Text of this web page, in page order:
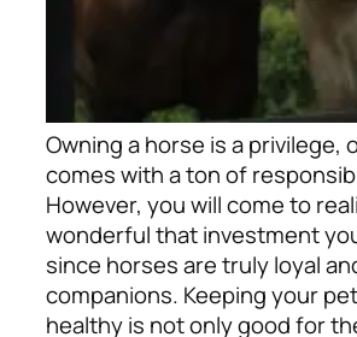
Owning a horse is a privilege,
comes with a ton of
However, you will come to
wonderful that investment
since horses are truly loyal
companions. Keeping your
healthy is not only good for